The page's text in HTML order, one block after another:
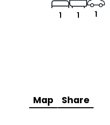
1 1 1
Map Share